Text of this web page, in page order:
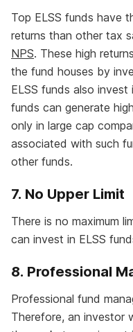
Top ELSS funds have
returns than other tax
NPS. These high
the fund houses by
ELSS funds also
funds can generate
only in large cap
associated with such
other funds.
7. No Upper Limit
There is no maximum
can invest in ELSS
8. Professional
Professional fund
Therefore, an investor